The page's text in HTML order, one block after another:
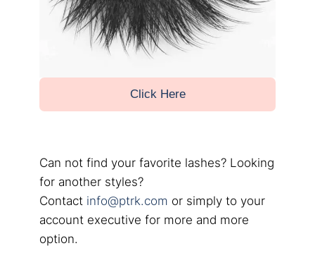
Click Here
Can not find your favorite lashes? Looking
for another styles?
Contact info@ptrk.com or simply to your
account executive for more and more
option.